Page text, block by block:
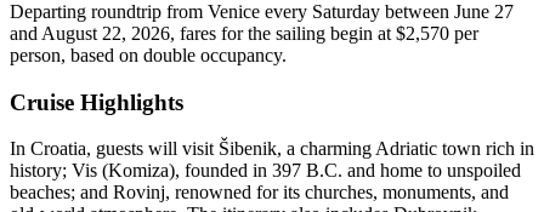
Departing roundtrip from Venice every Saturday between June 27
and August 22, 2026, fares for the sailing begin at $2,570 per
person, based on double occupancy.
Cruise Highlights
In Croatia, guests will visit Šibenik, a charming Adriatic town rich in
history; Vis (Komiza), founded in 397 B.C. and home to unspoiled
beaches; and Rovinj, renowned for its churches, monuments, and